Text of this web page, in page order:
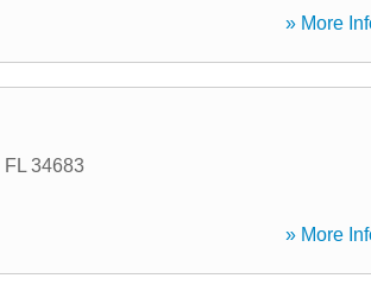
» More
FL 34683
» More